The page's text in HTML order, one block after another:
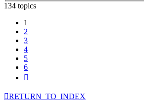
134 topics
1
2
3
4
5
6
RETURN_TO_INDEX